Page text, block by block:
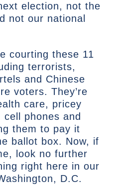
election, not the
not our national
courting these 11
terrorists,
and Chinese
voters. They’re
care, pricey
phones and
them to pay it
ballot box. Now, if
look no further
right here in our
D.C.